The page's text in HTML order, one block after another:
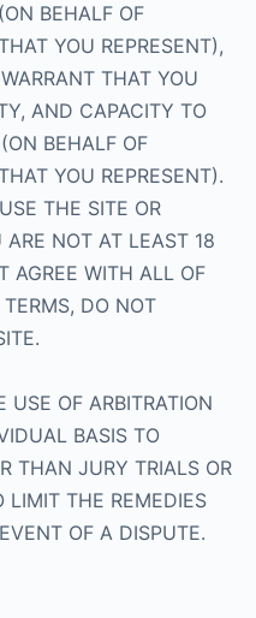
BEHALF OF
YOU REPRESENT),
THAT YOU
AND CAPACITY TO
BEHALF OF
YOU REPRESENT).
THE SITE OR
NOT AT LEAST 18
AGREE WITH ALL OF
DO NOT
USE OF ARBITRATION
BASIS TO
THAN JURY TRIALS OR
LIMIT THE REMEDIES
OF A DISPUTE.